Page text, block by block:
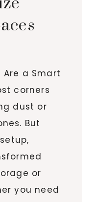
Are a Smart
corners
dust or
But
or
you need